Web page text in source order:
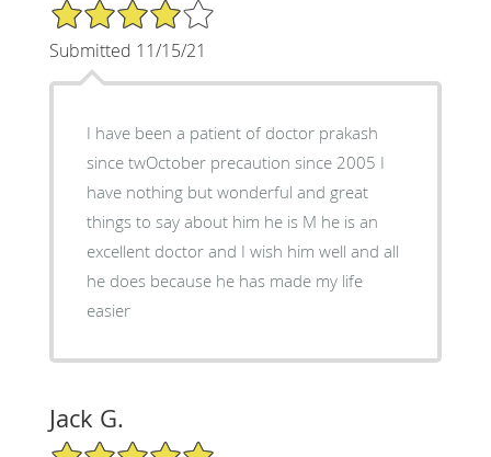
4/5 Star Rating
Submitted 11/15/21
I have been a patient of doctor prakash
since twOctober precaution since 2005 I
have nothing but wonderful and great
things to say about him he is M he is an
excellent doctor and I wish him well and all
he does because he has made my life
easier
Jack G.
5/5 Star Rating